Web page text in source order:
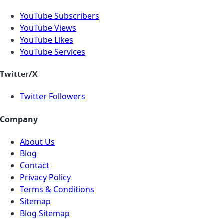
YouTube Subscribers
YouTube Views
YouTube Likes
YouTube Services
Twitter/X
Twitter Followers
Company
About Us
Blog
Contact
Privacy Policy
Terms & Conditions
Sitemap
Blog Sitemap